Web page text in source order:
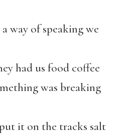
way of speaking we
had us food coffee
was breaking
put it on the tracks salt